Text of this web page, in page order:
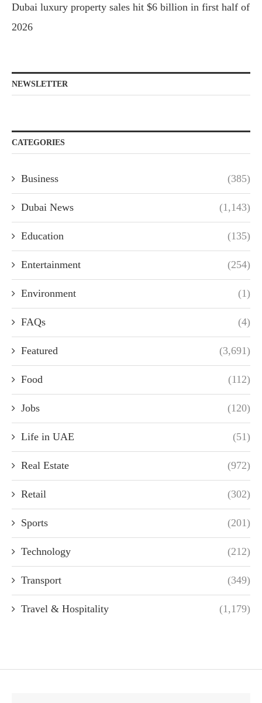
Dubai luxury property sales hit $6 billion in first half of
2026
NEWSLETTER
CATEGORIES
Business (385)
Dubai News (1,143)
Education (135)
Entertainment (254)
Environment (1)
FAQs (4)
Featured (3,691)
Food (112)
Jobs (120)
Life in UAE (51)
Real Estate (972)
Retail (302)
Sports (201)
Technology (212)
Transport (349)
Travel & Hospitality (1,179)